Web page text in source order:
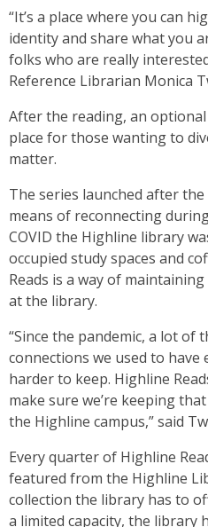
“It’s a place where you can
identity and share what you
folks who are really
Reference Librarian Monica
After the reading, an
place for those wanting to
matter.
The series launched after the
means of reconnecting
COVID the Highline library
occupied study spaces and
Reads is a way of
at the library.
“Since the pandemic, a lot of
connections we used to have
harder to keep. Highline
make sure we’re keeping
the Highline campus,” said
Every quarter of Highline
featured from the Highline
collection the library has to
a limited capacity, the library